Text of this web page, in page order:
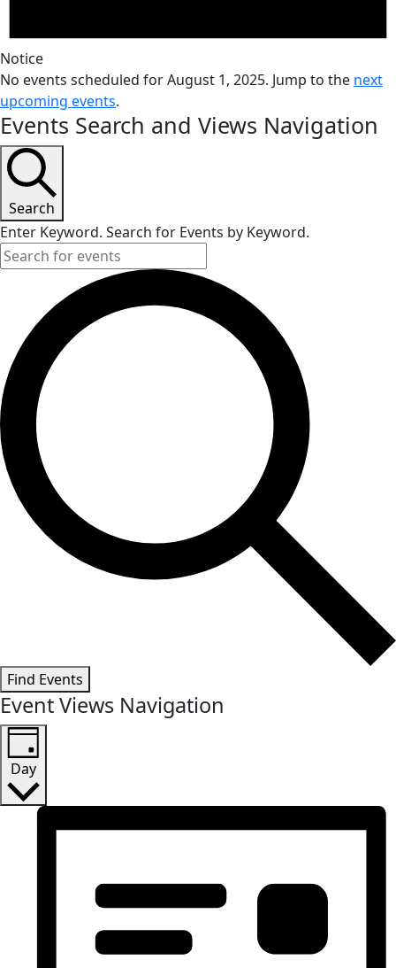
Notice
No events scheduled for August 1, 2025. Jump to the next
upcoming events.
Events Search and Views Navigation
Search
Enter Keyword. Search for Events by Keyword.
Find Events
Event Views Navigation
Day